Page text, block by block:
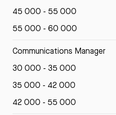
45 000 - 55 000
55 000 - 60 000
Communications Manager
30 000 - 35 000
35 000 - 42 000
42 000 - 55 000